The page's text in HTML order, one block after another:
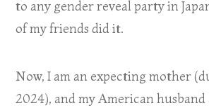
to any gender reveal party in
of my friends did it.
Now, I am an expecting mother
2024), and my American husband